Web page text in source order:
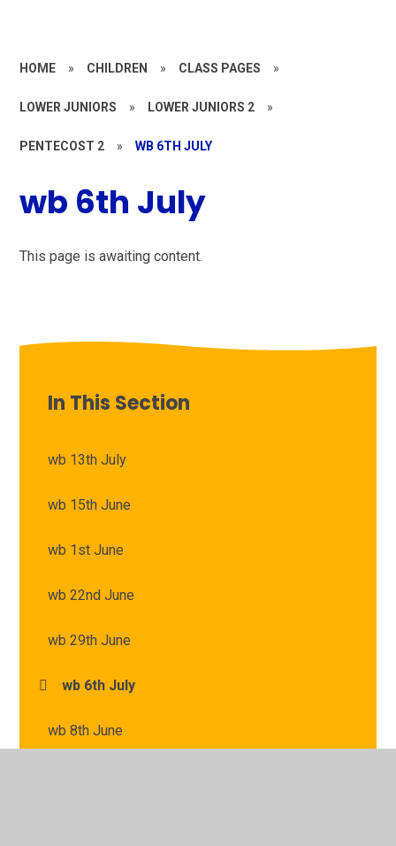
HOME » CHILDREN » CLASS PAGES »
LOWER JUNIORS » LOWER JUNIORS 2 »
PENTECOST 2 » WB 6TH JULY
wb 6th July
This page is awaiting content.
In This Section
wb 13th July
wb 15th June
wb 1st June
wb 22nd June
wb 29th June
wb 6th July
wb 8th June